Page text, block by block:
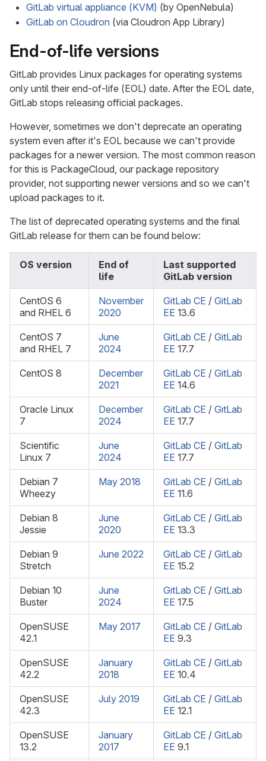
GitLab virtual appliance (KVM) (by OpenNebula)
GitLab on Cloudron (via Cloudron App Library)
End-of-life versions
GitLab provides Linux packages for operating systems
only until their end-of-life (EOL) date. After the EOL date,
GitLab stops releasing official packages.
However, sometimes we don't deprecate an operating
system even after it's EOL because we can't provide
packages for a newer version. The most common reason
for this is PackageCloud, our package repository
provider, not supporting newer versions and so we can't
upload packages to it.
The list of deprecated operating systems and the final
GitLab release for them can be found below:
OS version
End of
life
Last supported
GitLab version
CentOS 6
and RHEL 6
November
2020
GitLab CE / GitLab
EE 13.6
CentOS 7
and RHEL 7
June
2024
GitLab CE / GitLab
EE 17.7
CentOS 8
December
2021
GitLab CE / GitLab
EE 14.6
Oracle Linux
7
December
2024
GitLab CE / GitLab
EE 17.7
Scientific
Linux 7
June
2024
GitLab CE / GitLab
EE 17.7
Debian 7
Wheezy
May 2018 GitLab CE / GitLab
EE 11.6
Debian 8
Jessie
June
2020
GitLab CE / GitLab
EE 13.3
Debian 9
Stretch
June 2022 GitLab CE / GitLab
EE 15.2
Debian 10
Buster
June
2024
GitLab CE / GitLab
EE 17.5
OpenSUSE
42.1
May 2017 GitLab CE / GitLab
EE 9.3
OpenSUSE
42.2
January
2018
GitLab CE / GitLab
EE 10.4
OpenSUSE
42.3
July 2019 GitLab CE / GitLab
EE 12.1
OpenSUSE
13.2
January
2017
GitLab CE / GitLab
EE 9.1